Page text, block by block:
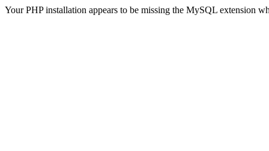
Your PHP installation appears to be missing the MySQL extension